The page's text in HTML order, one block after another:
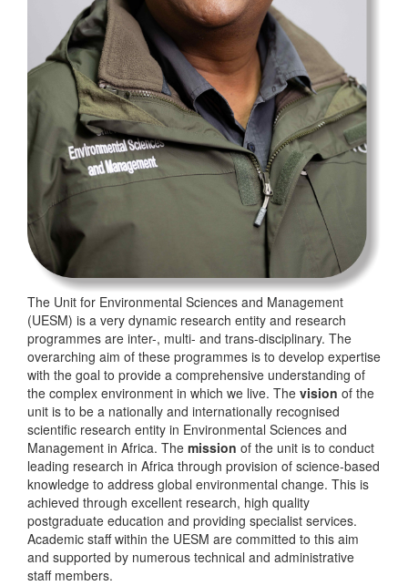
The Unit for Environmental Sciences and Management
(UESM) is a very dynamic research entity and research
programmes are inter-, multi- and trans-disciplinary. The
overarching aim of these programmes is to develop expertise
with the goal to provide a comprehensive understanding of
the complex environment in which we live. The vision of the
unit is to be a nationally and internationally recognised
scientific research entity in Environmental Sciences and
Management in Africa. The mission of the unit is to conduct
leading research in Africa through provision of science-based
knowledge to address global environmental change. This is
achieved through excellent research, high quality
postgraduate education and providing specialist services.
Academic staff within the UESM are committed to this aim
and supported by numerous technical and administrative
staff members.